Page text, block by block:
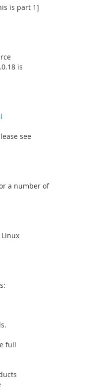
is part 1]
is
see
a number of
full